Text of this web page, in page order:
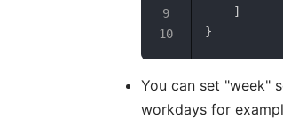
]
}
You can set "week"
workdays for